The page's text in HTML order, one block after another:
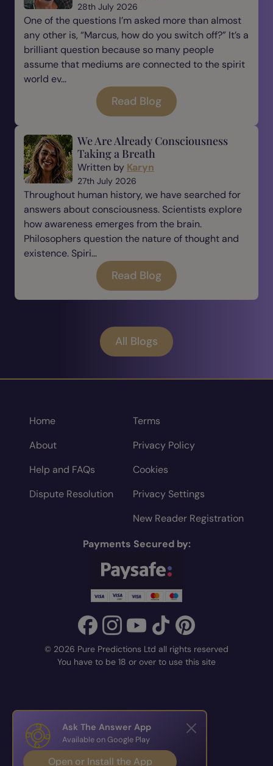
28th July 2026
One of the questions I’m asked more than almost
any other is, “Marcus, how do you switch off?” It’s a
brilliant question because so many people
assume that mediums are connected to the spirit
world ev...
Read Blog
We Are Already Consciousness
Taking a Breath
Written by Karyn
27th July 2026
Throughout human history, we have searched for
answers about consciousness. Scientists explore
how awareness emerges from the brain.
Philosophers question the nature of thought and
existence. Spiri...
Read Blog
All Blogs
Home
About
Help and FAQs
Dispute Resolution
Terms
Privacy Policy
Cookies
Privacy Settings
New Reader Registration
Payments Secured by:
© 2026 Pure Predictions Ltd all rights reserved
You have to be 18 or over to use this site
Ask The Answer App
Available on Google Play
Open or Install the App